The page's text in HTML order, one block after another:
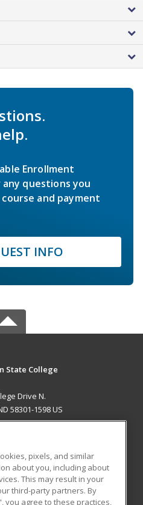
Enrollment
questions you
and payment
INFO
State College
Drive N.
58301-1598 US
RESOURCES
Student Blog
pixels, and similar
about you, including about
This may result in your
third-party partners. By
you agree to these practices,